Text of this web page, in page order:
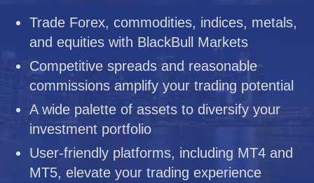
Trade Forex, commodities, indices, metals,
and equities with BlackBull Markets
Competitive spreads and reasonable
commissions amplify your trading potential
A wide palette of assets to diversify your
investment portfolio
User-friendly platforms, including MT4 and
MT5, elevate your trading experience